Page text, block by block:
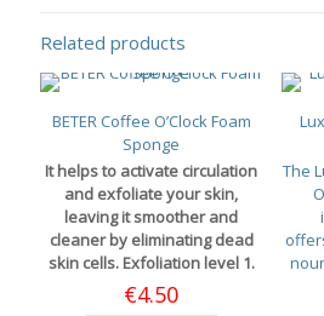
Related products
BETER Coffee O’Clock Foam
Sponge
It helps to activate circulation
and exfoliate your skin,
leaving it smoother and
cleaner by eliminating dead
skin cells. Exfoliation level 1.
€4.50
The